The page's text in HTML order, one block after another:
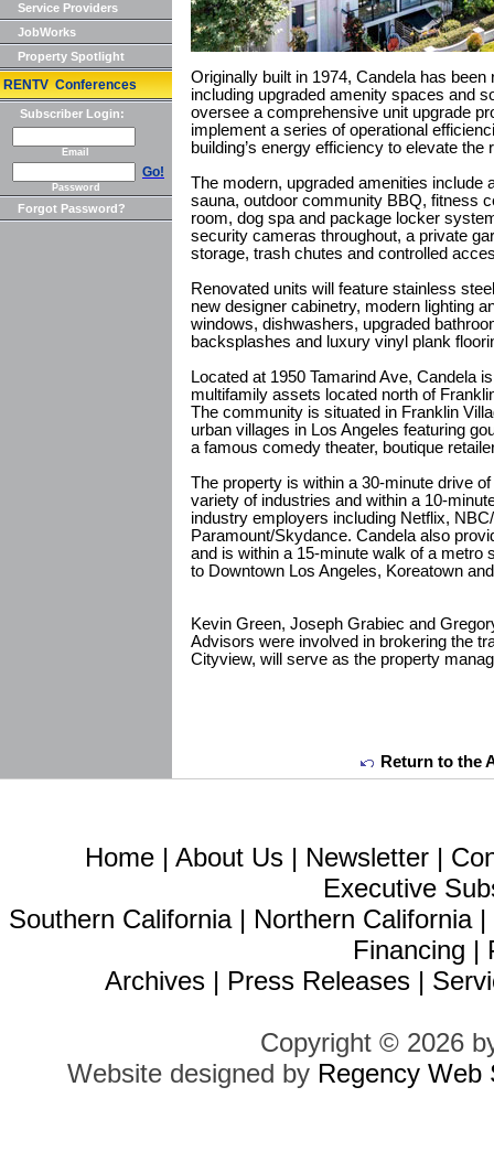
Service Providers
JobWorks
Property Spotlight
RENTV Conferences
Subscriber Login:
Email
Go!
Password
Forgot Password?
Originally built in 1974, Candela has
including upgraded amenity spaces and
oversee a comprehensive unit upgrade
implement a series of operational
building’s energy efficiency to elevate the
The modern, upgraded amenities include
sauna, outdoor community BBQ, fitness
room, dog spa and package locker
security cameras throughout, a private
storage, trash chutes and controlled
Renovated units will feature stainless
new designer cabinetry, modern lighting
windows, dishwashers, upgraded
backsplashes and luxury vinyl plank
Located at 1950 Tamarind Ave, Candela
multifamily assets located north of
The community is situated in Franklin
urban villages in Los Angeles featuring
a famous comedy theater, boutique
The property is within a 30-minute drive
variety of industries and within a 10-
industry employers including Netflix,
Paramount/Skydance. Candela also
and is within a 15-minute walk of a metro
to Downtown Los Angeles, Koreatown
Kevin Green, Joseph Grabiec and
Advisors were involved in brokering the
Cityview, will serve as the property
Return to the
Home | About Us | Newsletter |
Executive
Southern California| Northern California|
Financing |
Archives | Press Releases |
Copyright © 2026
Website designed by Regency Web